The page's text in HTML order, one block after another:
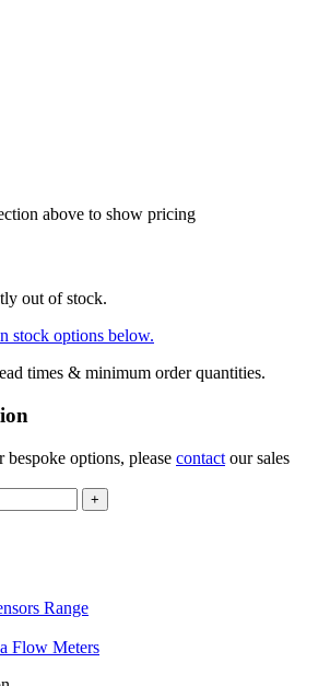
above to show pricing
out of stock.
stock options below.
times & minimum order quantities.
options, please contact our sales
+
Range
Flow Meters